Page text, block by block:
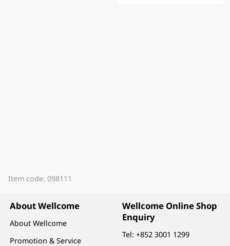
Item code: 098111
About Wellcome
About Wellcome
Promotion & Service
Wellcome Online Shop
Enquiry
Tel:+852 3001 1299